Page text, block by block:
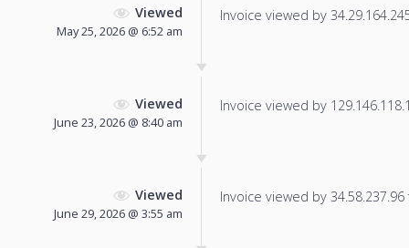
Viewed
May 25, 2026 @ 6:52 am
Invoice viewed by
Viewed
June 23, 2026 @ 8:40 am
Invoice viewed by
Viewed
June 29, 2026 @ 3:55 am
Invoice viewed by